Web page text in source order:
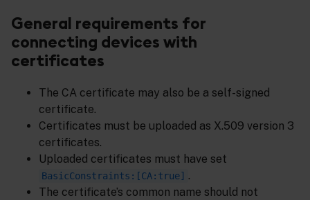
General requirements for
connecting devices with
certificates
The CA certificate may also be a self-signed
certificate.
Certificates must be uploaded as X.509 version 3
certificates.
Uploaded certificates must have set
BasicConstraints:[CA:true] .
The certificate’s common name should not